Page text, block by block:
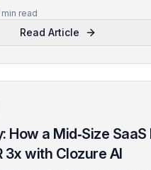
min read
Read Article
How a Mid‑Size SaaS
3x with Clozure AI